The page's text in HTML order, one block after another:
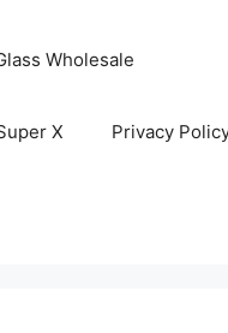
Wholesale
X Privacy